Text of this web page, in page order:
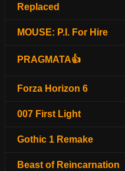
Replaced
MOUSE: P.I. For Hire
PRAGMATA👍
Forza Horizon 6
007 First Light
Gothic 1 Remake
Beast of Reincarnation